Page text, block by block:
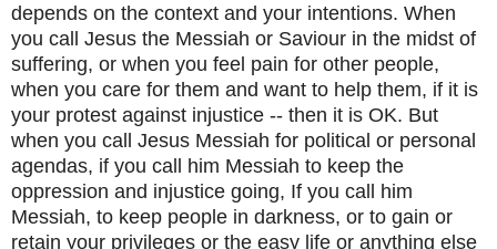
depends on the context and your intentions. When
you call Jesus the Messiah or Saviour in the midst of
suffering, or when you feel pain for other people,
when you care for them and want to help them, if it is
your protest against injustice -- then it is OK. But
when you call Jesus Messiah for political or personal
agendas, if you call him Messiah to keep the
oppression and injustice going, If you call him
Messiah, to keep people in darkness, or to gain or
retain your privileges or the easy life or anything else